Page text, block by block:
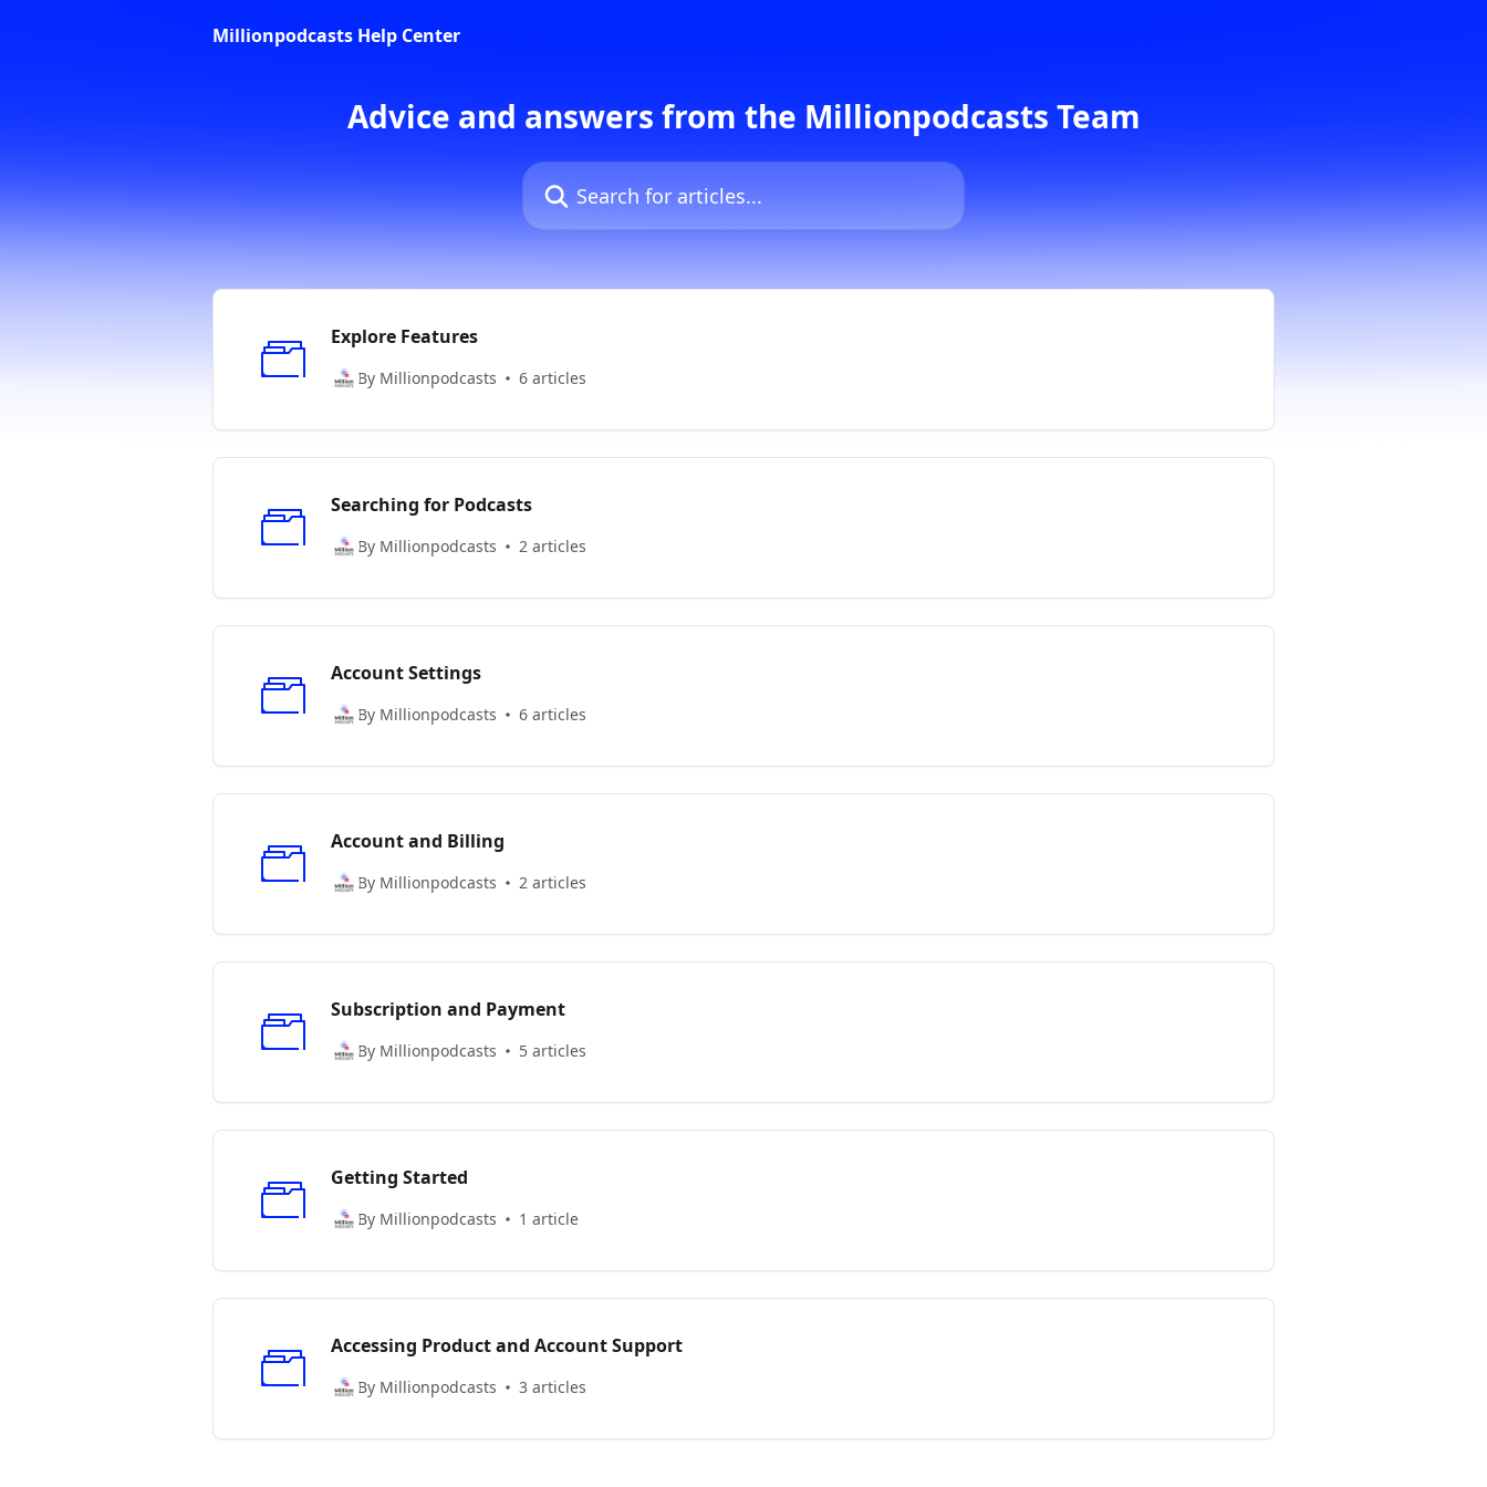
Millionpodcasts Help Center
Advice and answers from the Millionpodcasts Team
Search for articles...
Explore Features
By Millionpodcasts 6 articles
Searching for Podcasts
By Millionpodcasts 2 articles
Account Settings
By Millionpodcasts 6 articles
Account and Billing
By Millionpodcasts 2 articles
Subscription and Payment
By Millionpodcasts 5 articles
Getting Started
By Millionpodcasts 1 article
Accessing Product and Account Support
By Millionpodcasts 3 articles